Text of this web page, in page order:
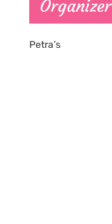
Organizer
Petra’s